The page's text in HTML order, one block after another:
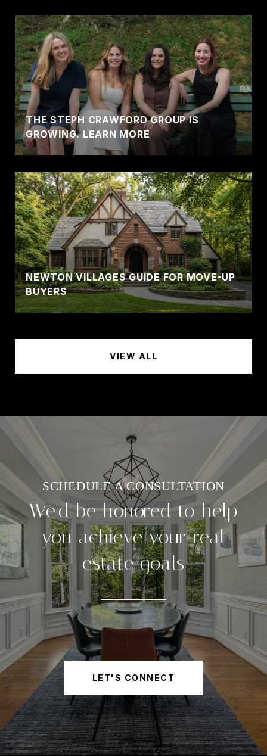
THE STEPH CRAWFORD GROUP IS
GROWING. LEARN MORE
NEWTON VILLAGES GUIDE FOR MOVE-UP
BUYERS
VIEW ALL
We'd be honored to help
you achieve your real
estate goals
LET'S CONNECT